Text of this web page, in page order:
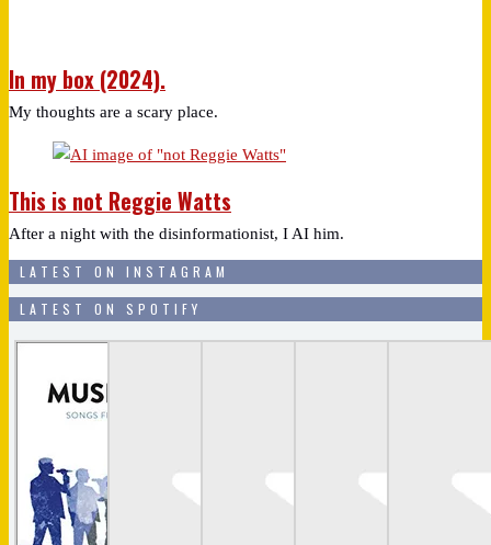
In my box (2024).
My thoughts are a scary place.
This is not Reggie Watts
After a night with the disinformationist, I AI him.
LATEST ON INSTAGRAM
LATEST ON SPOTIFY